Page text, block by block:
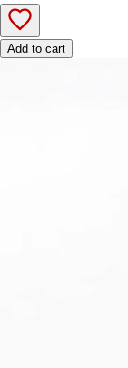
Add to cart